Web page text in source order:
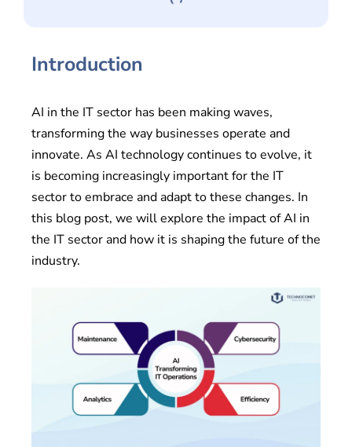
Introduction
AI in the IT sector has been making waves,
transforming the way businesses operate and
innovate. As AI technology continues to evolve, it
is becoming increasingly important for the IT
sector to embrace and adapt to these changes. In
this blog post, we will explore the impact of AI in
the IT sector and how it is shaping the future of the
industry.